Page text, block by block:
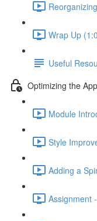
Wrap Up
Useful
Optimizing the App
Module
Style
Adding a
Assignment